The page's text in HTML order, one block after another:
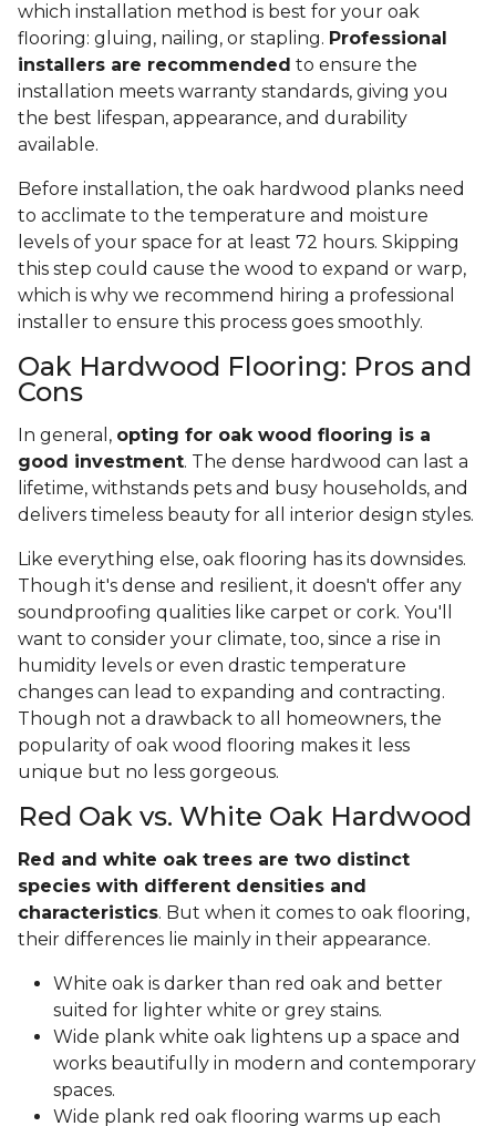
which installation method is best for your oak
flooring: gluing, nailing, or stapling. Professional
installers are recommended to ensure the
installation meets warranty standards, giving you
the best lifespan, appearance, and durability
available.
Before installation, the oak hardwood planks need
to acclimate to the temperature and moisture
levels of your space for at least 72 hours. Skipping
this step could cause the wood to expand or warp,
which is why we recommend hiring a professional
installer to ensure this process goes smoothly.
Oak Hardwood Flooring: Pros and
Cons
In general, opting for oak wood flooring is a
good investment. The dense hardwood can last a
lifetime, withstands pets and busy households, and
delivers timeless beauty for all interior design styles.
Like everything else, oak flooring has its downsides.
Though it's dense and resilient, it doesn't offer any
soundproofing qualities like carpet or cork. You'll
want to consider your climate, too, since a rise in
humidity levels or even drastic temperature
changes can lead to expanding and contracting.
Though not a drawback to all homeowners, the
popularity of oak wood flooring makes it less
unique but no less gorgeous.
Red Oak vs. White Oak Hardwood
Red and white oak trees are two distinct
species with different densities and
characteristics. But when it comes to oak flooring,
their differences lie mainly in their appearance.
White oak is darker than red oak and better
suited for lighter white or grey stains.
Wide plank white oak lightens up a space and
works beautifully in modern and contemporary
spaces.
Wide plank red oak flooring warms up each